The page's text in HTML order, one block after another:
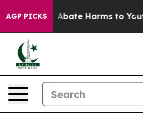
AGP PICKS
Fund to Abate Harms to Youth